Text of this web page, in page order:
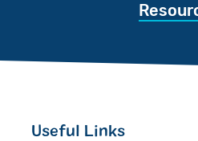
Useful Links